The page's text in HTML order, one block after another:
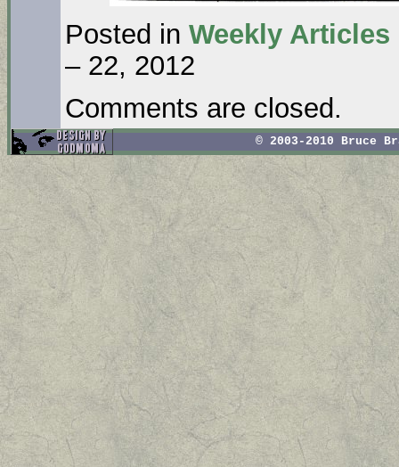
Posted in Weekly Articles
– 22, 2012
Comments are closed.
© 2003-2010 Bruce